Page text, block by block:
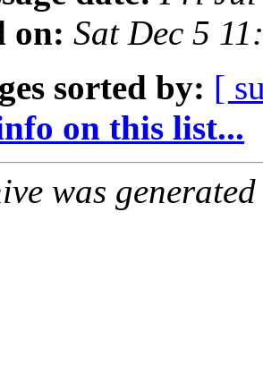
on: Sat Dec 5
sorted by: [
on this list...
was